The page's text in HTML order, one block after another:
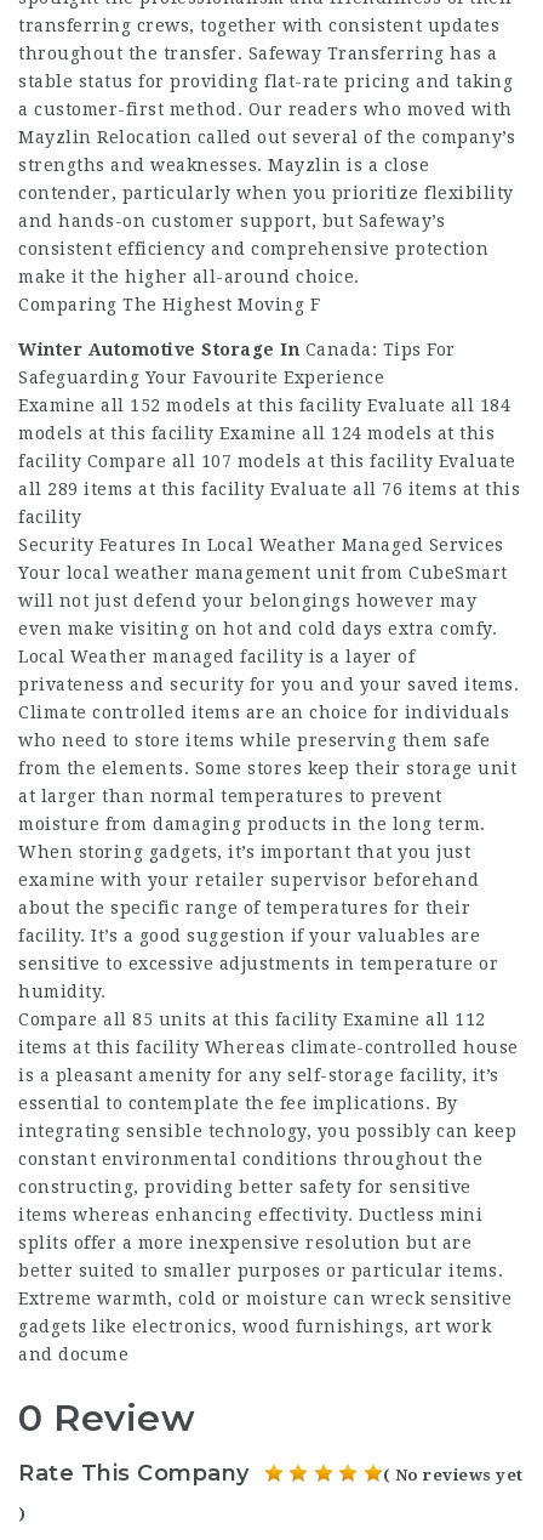
transferring crews, together with consistent updates
throughout the transfer. Safeway Transferring has a
stable status for providing flat-rate pricing and taking
a customer-first method. Our readers who moved with
Mayzlin Relocation called out several of the company’s
strengths and weaknesses. Mayzlin is a close
contender, particularly when you prioritize flexibility
and hands-on customer support, but Safeway’s
consistent efficiency and comprehensive protection
make it the higher all-around choice.
Comparing The Highest Moving F
Winter Automotive Storage In Canada: Tips For
Safeguarding Your Favourite Experience
Examine all 152 models at this facility Evaluate all 184
models at this facility Examine all 124 models at this
facility Compare all 107 models at this facility Evaluate
all 289 items at this facility Evaluate all 76 items at this
facility
Security Features In Local Weather Managed Services
Your local weather management unit from CubeSmart
will not just defend your belongings however may
even make visiting on hot and cold days extra comfy.
Local Weather managed facility is a layer of
privateness and security for you and your saved items.
Climate controlled items are an choice for individuals
who need to store items while preserving them safe
from the elements. Some stores keep their storage unit
at larger than normal temperatures to prevent
moisture from damaging products in the long term.
When storing gadgets, it’s important that you just
examine with your retailer supervisor beforehand
about the specific range of temperatures for their
facility. It’s a good suggestion if your valuables are
sensitive to excessive adjustments in temperature or
humidity.
Compare all 85 units at this facility Examine all 112
items at this facility Whereas climate-controlled house
is a pleasant amenity for any self-storage facility, it’s
essential to contemplate the fee implications. By
integrating sensible technology, you possibly can keep
constant environmental conditions throughout the
constructing, providing better safety for sensitive
items whereas enhancing effectivity. Ductless mini
splits offer a more inexpensive resolution but are
better suited to smaller purposes or particular items.
Extreme warmth, cold or moisture can wreck sensitive
gadgets like electronics, wood furnishings, art work
and docume
0 Review
Rate This Company ( No reviews yet
)